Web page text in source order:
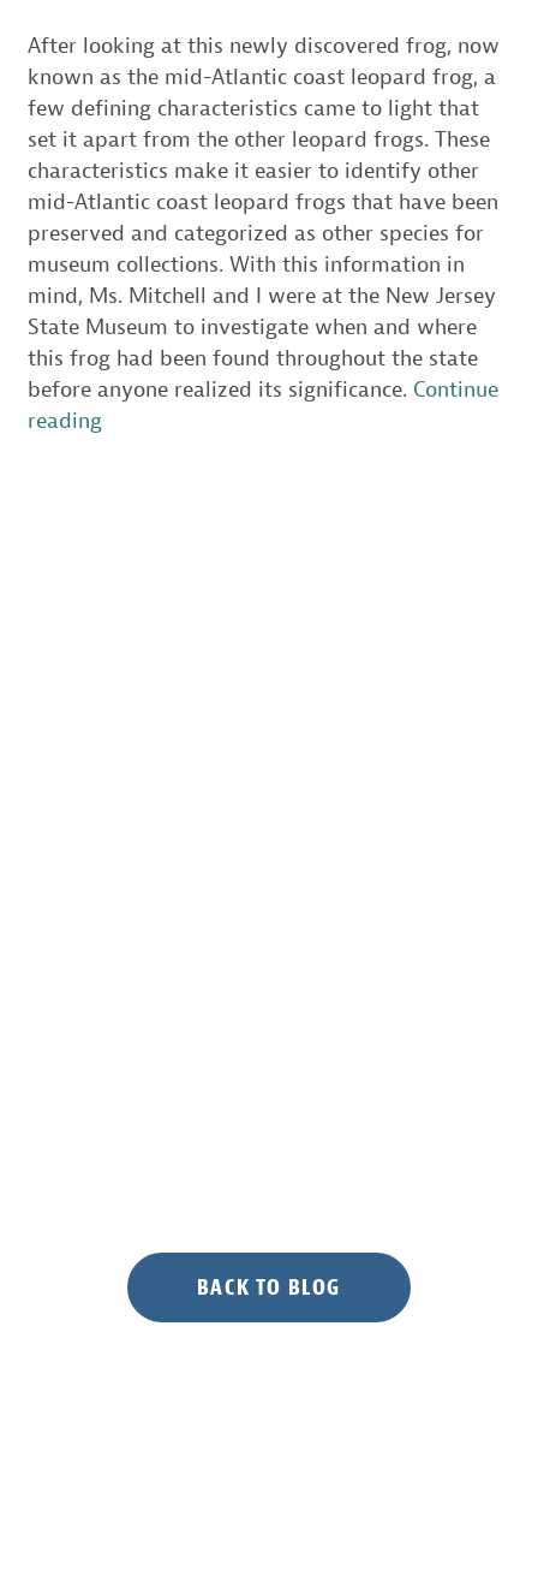
After looking at this newly discovered frog, now
known as the mid-Atlantic coast leopard frog, a
few defining characteristics came to light that
set it apart from the other leopard frogs. These
characteristics make it easier to identify other
mid-Atlantic coast leopard frogs that have been
preserved and categorized as other species for
museum collections. With this information in
mind, Ms. Mitchell and I were at the New Jersey
State Museum to investigate when and where
this frog had been found throughout the state
before anyone realized its significance. Continue
reading“The
BACK TO BLOG